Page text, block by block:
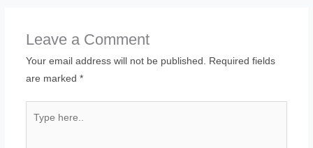
Leave a Comment
Your email address will not be published.
Required fields
are marked *